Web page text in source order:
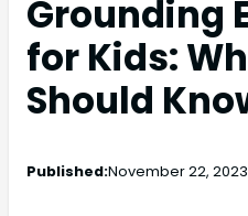
Grounding
for Kids:
Should
Published:November 22, 2023